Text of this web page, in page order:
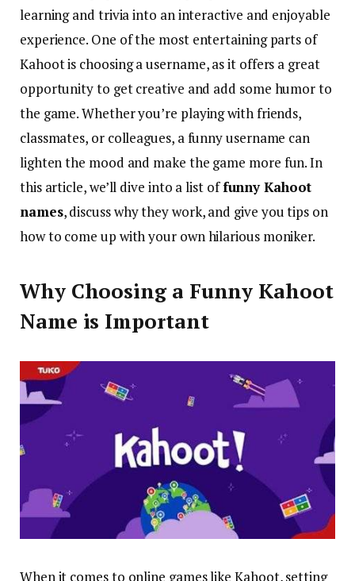
learning and trivia into an interactive and enjoyable
experience. One of the most entertaining parts of
Kahoot is choosing a username, as it offers a great
opportunity to get creative and add some humor to
the game. Whether you’re playing with friends,
classmates, or colleagues, a funny username can
lighten the mood and make the game more fun. In
this article, we’ll dive into a list offunny Kahoot
names, discuss why they work, and give you tips on
how to come up with your own hilarious moniker.
Why Choosing a Funny Kahoot
Name is Important
When it comes to online games like Kahoot, setting